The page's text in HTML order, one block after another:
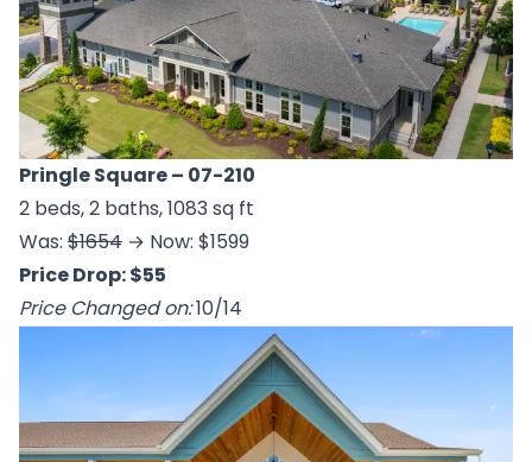
Pringle Square– 07-210
2 beds, 2 baths, 1083 sq ft
Was: $1654 → Now: $1599
Price Drop: $55
Price Changed on:10/14